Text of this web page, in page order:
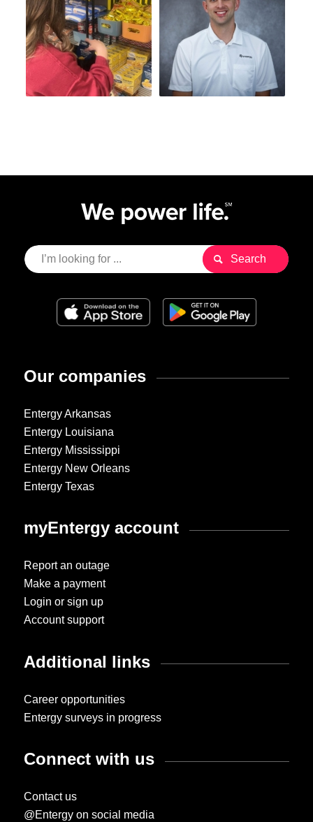
Our companies
Entergy Arkansas
Entergy Louisiana
Entergy Mississippi
Entergy New Orleans
Entergy Texas
myEntergy account
Report an outage
Make a payment
Login or sign up
Account support
Additional links
Career opportunities
Entergy surveys in progress
Connect with us
Contact us
@Entergy on social media